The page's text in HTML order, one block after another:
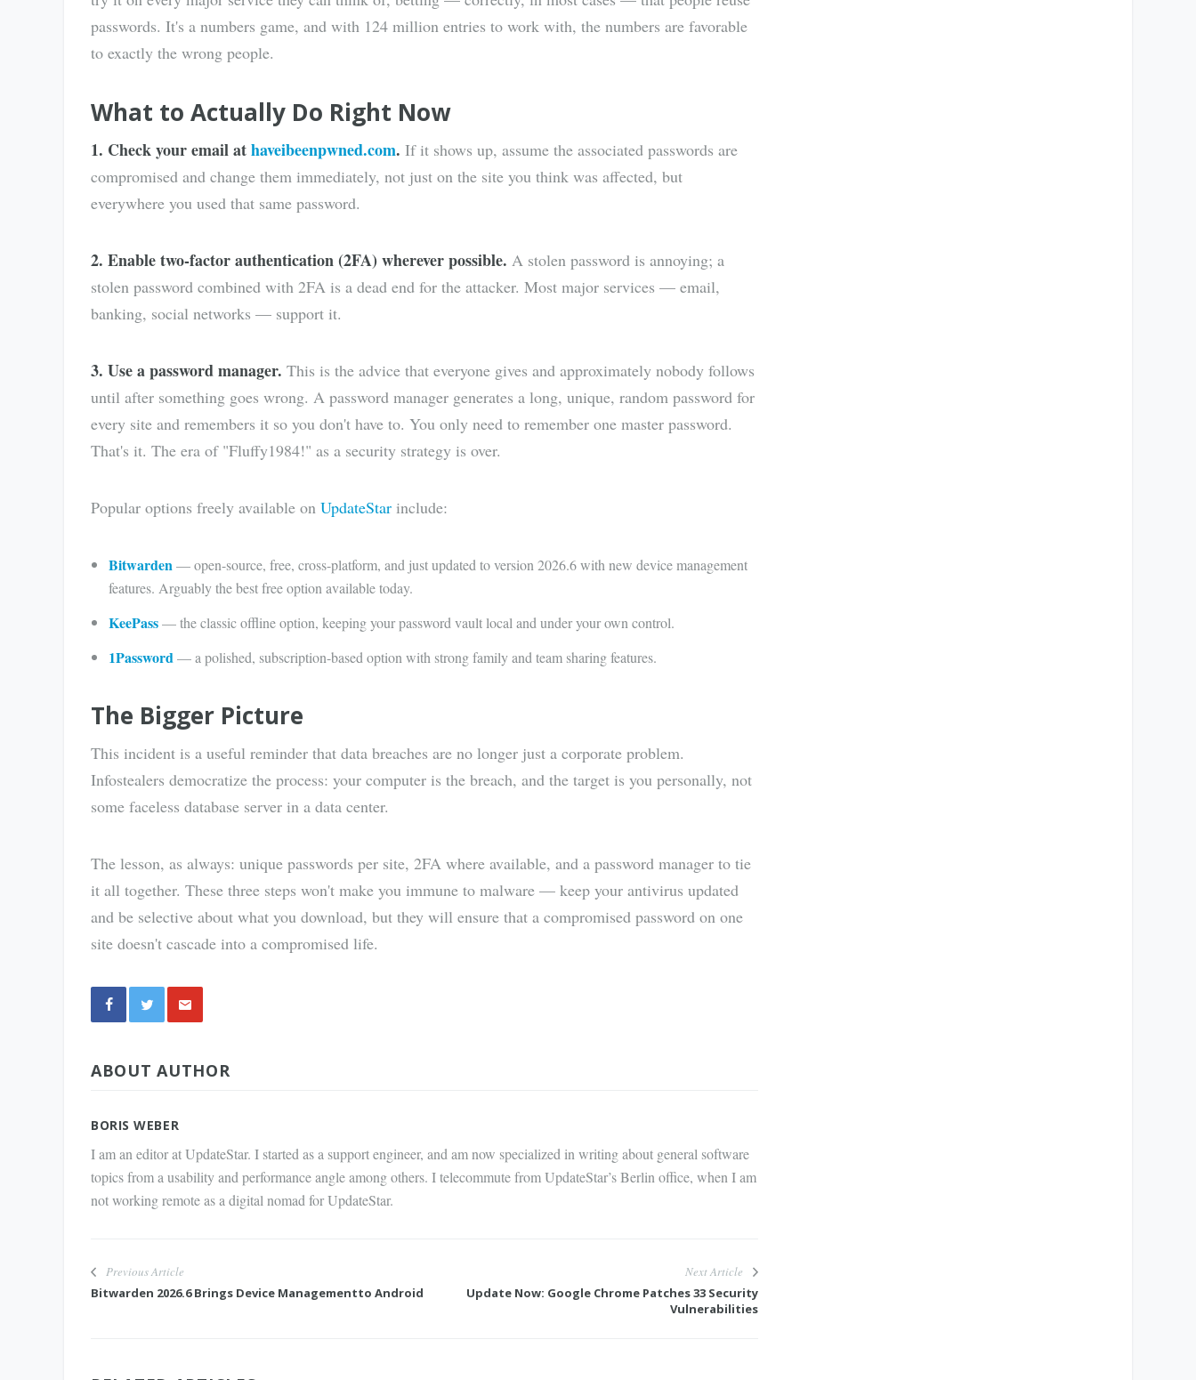
passwords. It's a numbers game, and with 124 million entries to work with, the numbers are favorable
to exactly the wrong people.
What to Actually Do Right Now
1. Check your email athaveibeenpwned.com. If it shows up, assume the associated passwords are
compromised and change them immediately, not just on the site you think was affected, but
everywhere you used that same password.
2. Enable two-factor authentication (2FA) wherever possible. A stolen password is annoying; a
stolen password combined with 2FA is a dead end for the attacker. Most major services — email,
banking, social networks — support it.
3. Use a password manager. This is the advice that everyone gives and approximately nobody follows
until after something goes wrong. A password manager generates a long, unique, random password for
every site and remembers it so you don't have to. You only need to remember one master password.
That's it. The era of "Fluffy1984!" as a security strategy is over.
Popular options freely available on UpdateStar include:
Bitwarden— open-source, free, cross-platform, and just updated to version 2026.6 with new device management
features. Arguably the best free option available today.
KeePass— the classic offline option, keeping your password vault local and under your own control.
1Password— a polished, subscription-based option with strong family and team sharing features.
The Bigger Picture
This incident is a useful reminder that data breaches are no longer just a corporate problem.
Infostealers democratize the process: your computer is the breach, and the target is you personally, not
some faceless database server in a data center.
The lesson, as always: unique passwords per site, 2FA where available, and a password manager to tie
it all together. These three steps won't make you immune to malware — keep your antivirus updated
and be selective about what you download, but they will ensure that a compromised password on one
site doesn't cascade into a compromised life.
via E-
ABOUT AUTHOR
BORIS WEBER
I am an editor at UpdateStar. I started as a support engineer, and am now specialized in writing about general software
topics from a usability and performance angle among others. I telecommute from UpdateStar’s Berlin office, when I am
not working remote as a digital nomad for UpdateStar.
Previous Article
Bitwarden 2026.6 Brings Device Managementto Android
Next Article
Update Now: Google Chrome Patches 33 Security
Vulnerabilities